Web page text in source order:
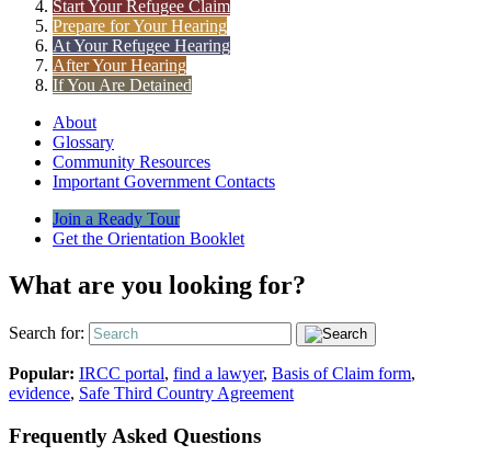
Start Your Refugee Claim
Prepare for Your Hearing
At Your Refugee Hearing
After Your Hearing
If You Are Detained
About
Glossary
Community Resources
Important Government Contacts
Join a Ready Tour
Get the Orientation Booklet
What are you looking for?
Search for:
Popular: IRCC portal, find a lawyer, Basis of Claim form,
evidence, Safe Third Country Agreement
Frequently Asked Questions